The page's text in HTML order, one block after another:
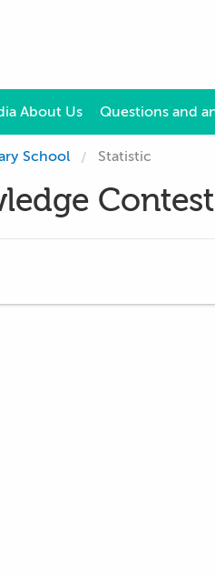
About Us Questions and
School Statistic